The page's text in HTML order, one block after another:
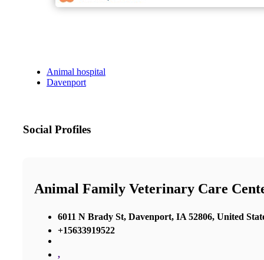
Animal hospital
Davenport
Social Profiles
Animal Family Veterinary Care
6011 N Brady St, Davenport, IA 52806, United
+15633919522
,